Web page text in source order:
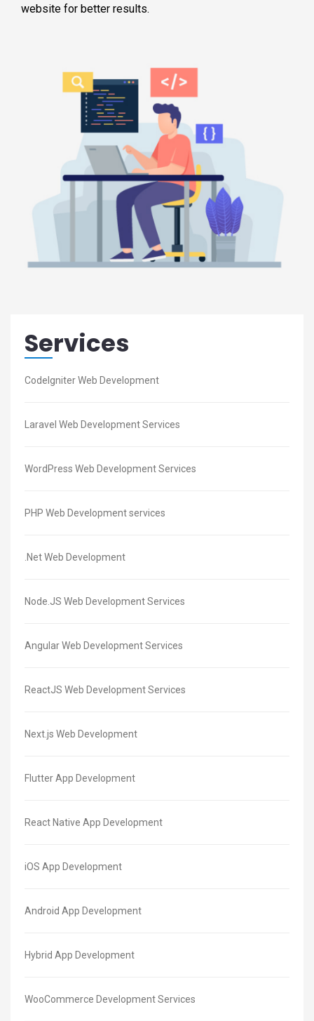
website for better results.
Services
CodeIgniter Web Development
Laravel Web Development Services
WordPress Web Development Services
PHP Web Development services
.Net Web Development
Node.JS Web Development Services
Angular Web Development Services
ReactJS Web Development Services
Next.js Web Development
Flutter App Development
React Native App Development
iOS App Development
Android App Development
Hybrid App Development
WooCommerce Development Services